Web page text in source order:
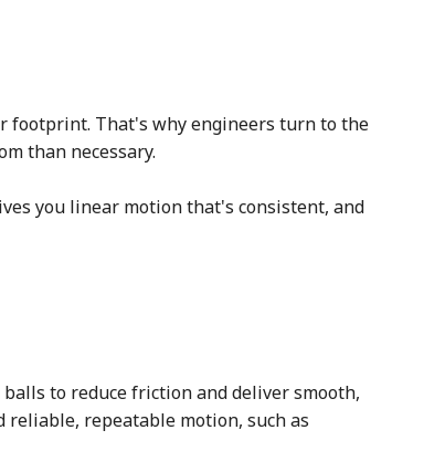
footprint. That's why engineers turn to the
than necessary.
you linear motion that's consistent, and
to reduce friction and deliver smooth,
repeatable motion, such as